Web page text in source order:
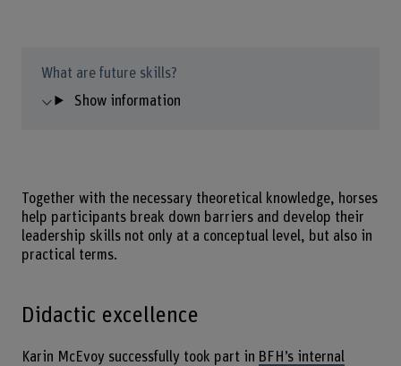
What are future skills?
Show information
Together with the necessary theoretical knowledge, horses
help participants break down barriers and develop their
leadership skills not only at a conceptual level, but also in
practical terms.
Didactic excellence
Karin McEvoy successfully took part in BFH’s internal